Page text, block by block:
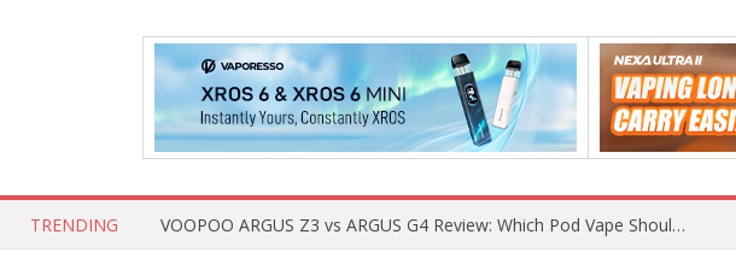
TRENDING VOOPOO ARGUS Z3 vs ARGUS G4 Review: Which Pod Vape Should You Choose?